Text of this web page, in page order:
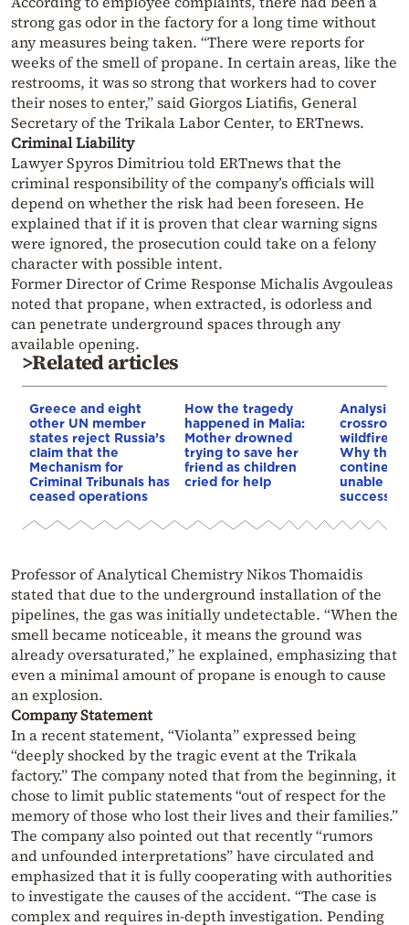
strong gas odor in the factory for a long time without
any measures being taken. “There were reports for
weeks of the smell of propane. In certain areas, like the
restrooms, it was so strong that workers had to cover
their noses to enter,” said Giorgos Liatifis, General
Secretary of the Trikala Labor Center, to ERTnews.
Criminal Liability
Lawyer Spyros Dimitriou told ERTnews that the
criminal responsibility of the company’s officials will
depend on whether the risk had been foreseen. He
explained that if it is proven that clear warning signs
were ignored, the prosecution could take on a felony
character with possible intent.
Former Director of Crime Response Michalis Avgouleas
noted that propane, when extracted, is odorless and
can penetrate underground spaces through any
available opening.
>Related articles
Greece and eight
other UN member
states reject Russia’s
claim that the
Mechanism for
Criminal Tribunals has
ceased operations
How the tragedy
happened in Malia:
Mother drowned
trying to save her
friend as children
cried for help
Analysis:
wildfires,
Why the
continent
unable to
Professor of Analytical Chemistry Nikos Thomaidis
stated that due to the underground installation of the
pipelines, the gas was initially undetectable. “When the
smell became noticeable, it means the ground was
already oversaturated,” he explained, emphasizing that
even a minimal amount of propane is enough to cause
an explosion.
Company Statement
In a recent statement, “Violanta” expressed being
“deeply shocked by the tragic event at the Trikala
factory.” The company noted that from the beginning, it
chose to limit public statements “out of respect for the
memory of those who lost their lives and their families.”
The company also pointed out that recently “rumors
and unfounded interpretations” have circulated and
emphasized that it is fully cooperating with authorities
to investigate the causes of the accident. “The case is
complex and requires in-depth investigation. Pending